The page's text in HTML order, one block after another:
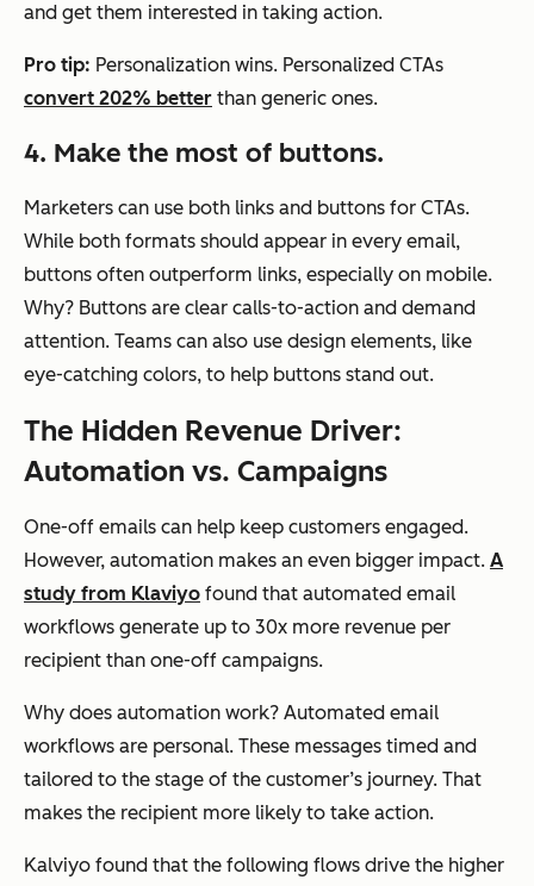
and get them interested in taking action.
Pro tip: Personalization wins. Personalized CTAs
convert 202% better than generic ones.
4. Make the most of buttons.
Marketers can use both links and buttons for CTAs.
While both formats should appear in every email,
buttons often outperform links, especially on mobile.
Why? Buttons are clear calls-to-action and demand
attention. Teams can also use design elements, like
eye-catching colors, to help buttons stand out.
The Hidden Revenue Driver:
Automation vs. Campaigns
One-off emails can help keep customers engaged.
However, automation makes an even bigger impact. A
study from Klaviyo found that automated email
workflows generate up to 30x more revenue per
recipient than one-off campaigns.
Why does automation work? Automated email
workflows are personal. These messages timed and
tailored to the stage of the customer’s journey. That
makes the recipient more likely to take action.
Kalviyo found that the following flows drive the higher